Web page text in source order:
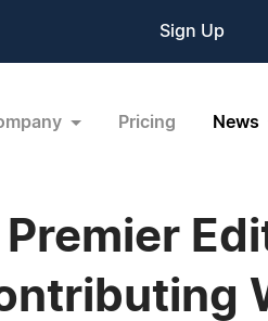
Sign Up
Pricing News